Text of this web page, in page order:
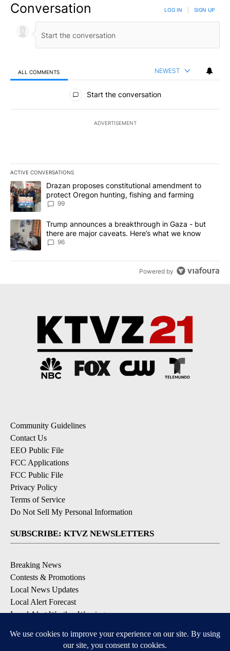
Conversation LOG IN SIGN UP
ALL COMMENTS NEWEST
All Comments
Start the conversation
ADVERTISEMENT
ACTIVE CONVERSATIONS
The following is a list of the most commented articles in the last
A trending article titled "Drazan proposes constitutional
Drazan proposes constitutional amendment to
protect Oregon hunting, fishing and farming
99
A trending article titled "Trump announces a breakthrough in
Trump announces a breakthrough in Gaza - but
there are major caveats. Here’s what we know
96
Powered by
Community Guidelines
Contact Us
EEO Public File
FCC Applications
FCC Public File
Privacy Policy
Terms of Service
Do Not Sell My Personal Information
SUBSCRIBE: KTVZ NEWSLETTERS
Breaking News
Contests & Promotions
Local News Updates
Local Alert Forecast
Local Alert Weather Warnings
DOWNLOAD: KTVZ APPS